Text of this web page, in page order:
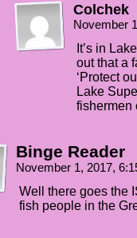
Colchek
November
It’s in
out that a
‘Protect
Lake
fishermen
Binge Reader
November 1, 2017,
Well there goes the
fish people in the